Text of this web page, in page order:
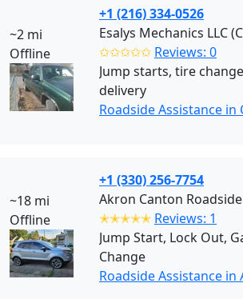
~2 mi
Offline
+1 (216) 334-0526
Esalys Mechanics LLC
✩✩✩✩✩ Reviews: 0
Jump starts, tire
delivery
Roadside Assistance in
~18 mi
Offline
+1 (330) 256-7754
✭✭✭✭✭ Reviews: 1
Jump Start, Lock Out,
Change
Roadside Assistance in